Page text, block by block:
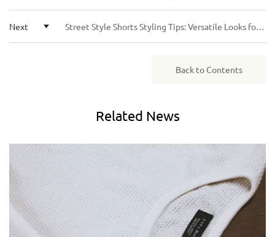
Next Street Style Shorts Styling Tips: Versatile Looks for Casual and Urban Outfits
Back to Contents
Related News